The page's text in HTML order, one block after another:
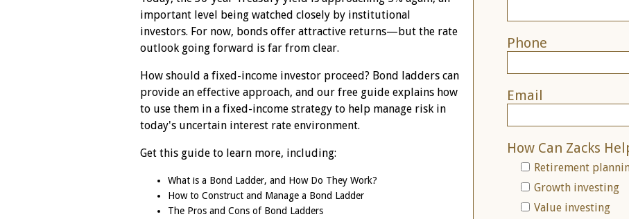
important level being watched closely by institutional
investors. For now, bonds offer attractive returns—but the rate
outlook going forward is far from clear.
How should a fixed-income investor proceed? Bond ladders can
provide an effective approach, and our free guide explains how
to use them in a fixed-income strategy to help manage risk in
today's uncertain interest rate environment.
Get this guide to learn more, including:
What is a Bond Ladder, and How Do They Work?
How to Construct and Manage a Bond Ladder
The Pros and Cons of Bond Ladders
Phone
Email
How Can Zacks
Retirement
Growth investing
Value investing